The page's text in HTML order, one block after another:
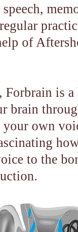
of
is
brain
your own
to the